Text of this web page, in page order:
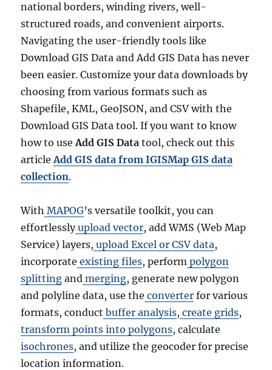
national borders, winding rivers, well-
structured roads, and convenient airports.
Navigating the user-friendly tools like
Download GIS Data and Add GIS Data has never
been easier. Customize your data downloads by
choosing from various formats such as
Shapefile, KML, GeoJSON, and CSV with the
Download GIS Data tool. If you want to know
how to useAdd GIS Data tool, check out this
articleAdd GIS data from IGISMap GIS data
collection.
With MAPOG’s versatile toolkit, you can
effortlesslyupload vector, add WMS (Web Map
Service) layers, upload Excel or CSV data,
incorporate existing files, perform polygon
splitting and merging, generate new polygon
and polyline data, use the converter for various
formats, conduct buffer analysis, create grids,
transform points into polygons, calculate
isochrones, and utilize the geocoder for precise
location information.